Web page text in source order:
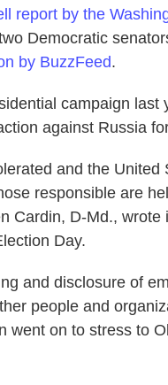
report by the
Democratic
by BuzzFeed.
campaign last
against Russia
and the United
responsible are
Cardin, D-Md.,
Day.
and disclosure of
people and
went on to stress to